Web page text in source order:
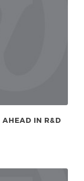
AHEAD IN R&D